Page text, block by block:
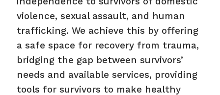
violence, sexual assault, and human
trafficking. We achieve this by offering
a safe space for recovery from trauma,
bridging the gap between survivors’
needs and available services, providing
tools for survivors to make healthy